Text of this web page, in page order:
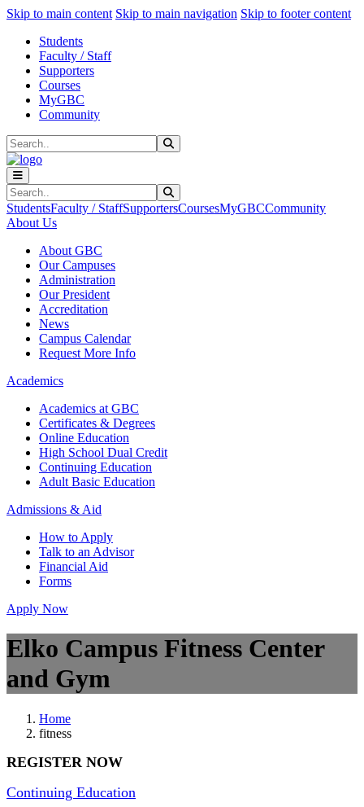
Skip to main content Skip to main navigation Skip to footer content
Students
Faculty / Staff
Supporters
Courses
MyGBC
Community
Search
Search
StudentsFaculty / StaffSupportersCoursesMyGBCCommunity
About Us
About GBC
Our Campuses
Administration
Our President
Accreditation
News
Campus Calendar
Request More Info
Academics
Academics at GBC
Certificates & Degrees
Online Education
High School Dual Credit
Continuing Education
Adult Basic Education
Admissions & Aid
How to Apply
Talk to an Advisor
Financial Aid
Forms
Apply Now
Elko Campus Fitness Center
and Gym
Home
fitness
REGISTER NOW
Continuing Education